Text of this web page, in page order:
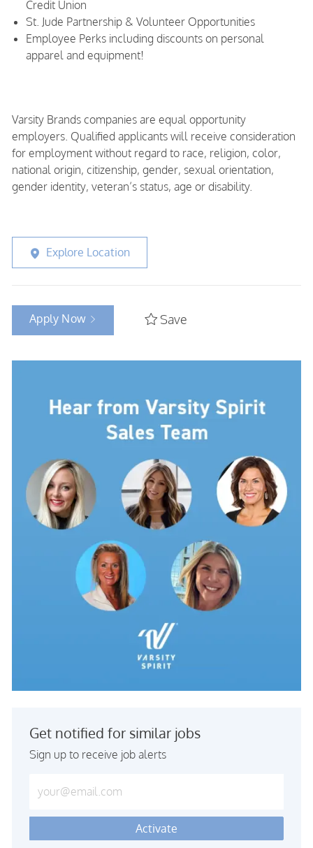
Credit Union
St. Jude Partnership & Volunteer Opportunities
Employee Perks including discounts on personal
apparel and equipment!
Varsity Brands companies are equal opportunity
employers. Qualified applicants will receive consideration
for employment without regard to race, religion, color,
national origin, citizenship, gender, sexual orientation,
gender identity, veteran’s status, age or disability.
Explore Location
Apply Now Save
Get notified for similar jobs
Sign up to receive job alerts
Activate